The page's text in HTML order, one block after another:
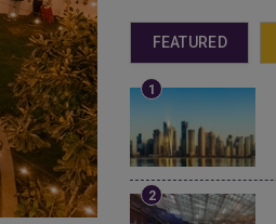
FEATURED